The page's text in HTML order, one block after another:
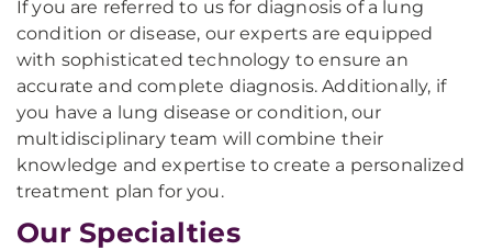
If you are referred to us for diagnosis of a lung
condition or disease, our experts are equipped
with sophisticated technology to ensure an
accurate and complete diagnosis. Additionally, if
you have a lung disease or condition, our
multidisciplinary team will combine their
knowledge and expertise to create a personalized
treatment plan for you.
Our Specialties